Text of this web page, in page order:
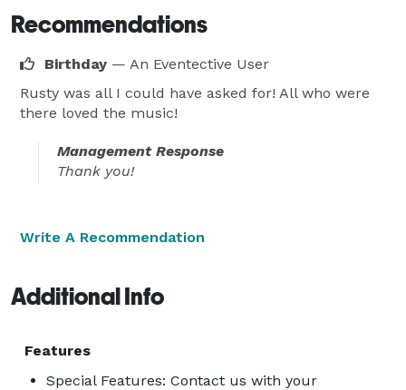
Recommendations
Birthday — An Eventective User
Rusty was all I could have asked for! All who were
there loved the music!
Management Response
Thank you!
Write A Recommendation
Additional Info
Features
Special Features: Contact us with your